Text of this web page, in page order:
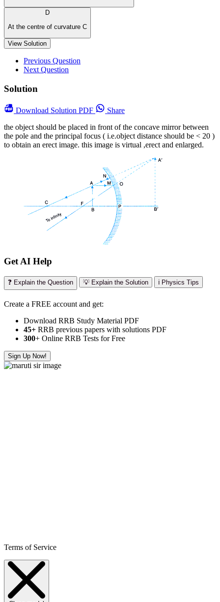
D
At the centre of curvature C
View Solution
Previous Question
Next Question
Solution
Download Solution PDF
Share
the object should be placed in front of the concave mirror between
the pole and the principal focus ( i.e.object distance should be < 20 )
to obtain an erect image. this image is virtual ,erect and enlarged.
Get AI Help
❓ Explain the Question 💡 Explain the Solution ℹ️ Physics Tips
Create a FREE account and get:
Download RRB Study Material PDF
45+ RRB previous papers with solutions PDF
300+ Online RRB Tests for Free
Sign Up Now!
Terms of Service